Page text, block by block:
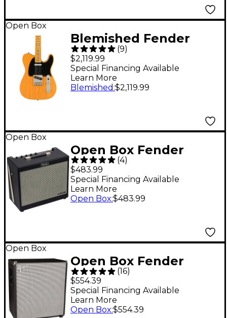
Open Box
Blemished Fender
American Vintage II
1951 Telecaster
Electric Guitar - Level
(9)
$2,119.99
Special Financing Available
Learn More
Blemished :$2,119.99
Open Box
Open Box Fender
Tone Master FR-10
1,000W 1x10 FRFR
Powered Speaker Cab
(4)
$483.99
Special Financing Available
Learn More
Open Box:$483.99
Open Box
Open Box Fender
RUMBLE 410 1000W
4x10 Bass Speaker
Cabinet Level 1
(16)
$554.39
Special Financing Available
Learn More
Open Box:$554.39